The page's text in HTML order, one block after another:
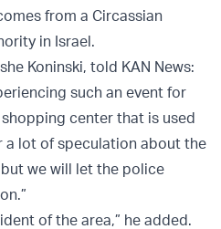
from a Circassian
in Israel.
Koninski, told KAN News:
such an event for
center that is used
a lot of speculation about the
we will let the police
of the area,” he added.